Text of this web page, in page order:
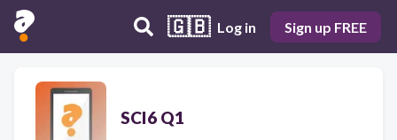
🇬🇧 Log in Sign up FREE
SCI6 Q1